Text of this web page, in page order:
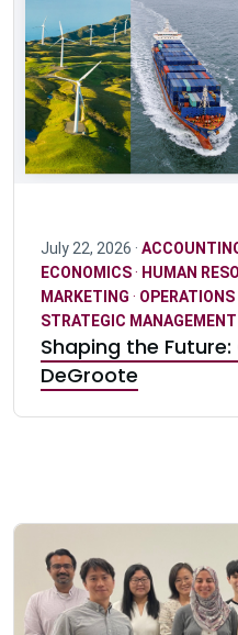
July 22, 2026 ·
ECONOMICS· HUMAN
MARKETING ·
STRATEGIC MANAGEMENT
Shaping the
DeGroote